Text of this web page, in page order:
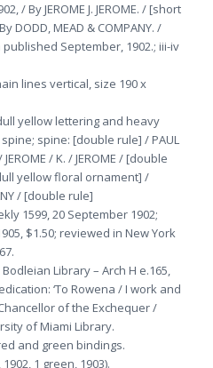
/ By JEROME J. JEROME. / [short
DODD, MEAD & COMPANY. /
September, 1902.; iii-iv
lines vertical, size 190 x
yellow lettering and heavy
spine: [double rule] / PAUL
/ K. / JEROME / [double
yellow floral ornament] /
/ [double rule]
1599, 20 September 1902;
$1.50; reviewed in New York
Bodleian Library – Arch H e.165,
‘To Rowena / I work and
of the Exchequer /
of Miami Library.
and green bindings.
1 green, 1903).